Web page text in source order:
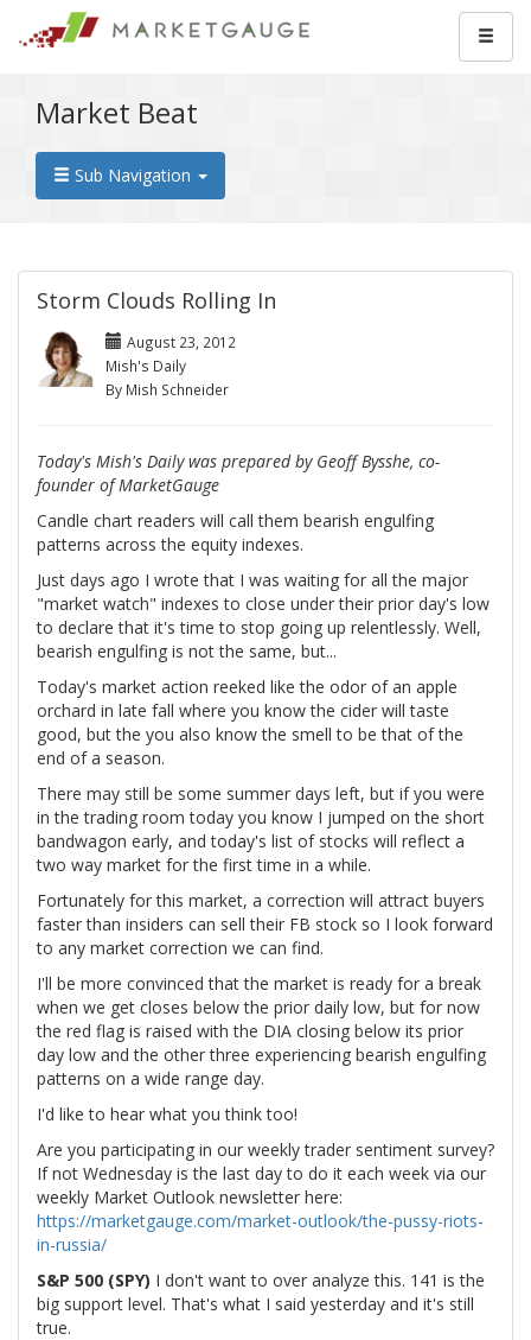
Market Beat
Sub Navigation
Storm Clouds Rolling In
August 23, 2012
Mish's Daily
By Mish Schneider
Today's Mish's Daily was prepared by Geoff Bysshe, co-
founder of MarketGauge
Candle chart readers will call them bearish engulfing
patterns across the equity indexes.
Just days ago I wrote that I was waiting for all the major
"market watch" indexes to close under their prior day's low
to declare that it's time to stop going up relentlessly. Well,
bearish engulfing is not the same, but...
Today's market action reeked like the odor of an apple
orchard in late fall where you know the cider will taste
good, but the you also know the smell to be that of the
end of a season.
There may still be some summer days left, but if you were
in the trading room today you know I jumped on the short
bandwagon early, and today's list of stocks will reflect a
two way market for the first time in a while.
Fortunately for this market, a correction will attract buyers
faster than insiders can sell their FB stock so I look forward
to any market correction we can find.
I'll be more convinced that the market is ready for a break
when we get closes below the prior daily low, but for now
the red flag is raised with the DIA closing below its prior
day low and the other three experiencing bearish engulfing
patterns on a wide range day.
I'd like to hear what you think too!
Are you participating in our weekly trader sentiment survey?
If not Wednesday is the last day to do it each week via our
weekly Market Outlook newsletter here:
https://marketgauge.com/market-outlook/the-pussy-riots-
in-russia/
S&P 500 (SPY) I don't want to over analyze this. 141 is the
big support level. That's what I said yesterday and it's still
true.